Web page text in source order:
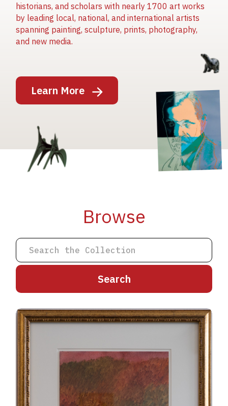
historians, and scholars with nearly 1700 art works
by leading local, national, and international artists
spanning painting, sculpture, prints, photography,
and new media.
Learn More
Image
Image
Image
Browse
A C D E F G H
J